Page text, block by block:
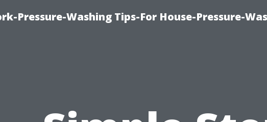
Pressure-Washing Tips-For House-Pressure-